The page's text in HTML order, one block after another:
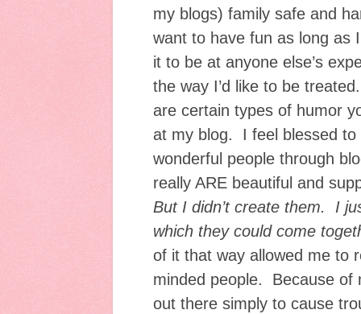
my blogs) family safe and
want to have fun as long as
it to be at anyone else’s
the way I’d like to be
are certain types of humor
at my blog. I feel blessed to
wonderful people through
really ARE beautiful and
But I didn’t create them. I
which they could come
of it that way allowed me to
minded people. Because of
out there simply to cause